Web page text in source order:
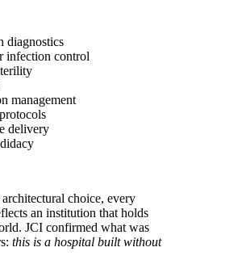
diagnostics
infection control
management
delivery
choice, every
an institution that holds
JCI confirmed what was
this is a hospital built without